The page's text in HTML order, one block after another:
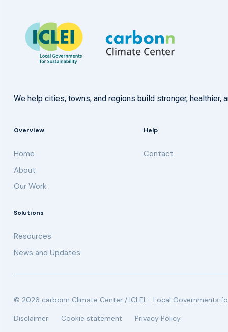
We help cities, towns, and regions build stronger,
Overview
Home
About
Our Work
Help
Contact
Solutions
Resources
News and Updates
© 2026 carbonn Climate Center / ICLEI - Local Governments
Disclaimer
Cookie statement Privacy Policy